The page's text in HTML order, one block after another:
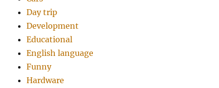
Day trip
Development
Educational
English language
Funny
Hardware